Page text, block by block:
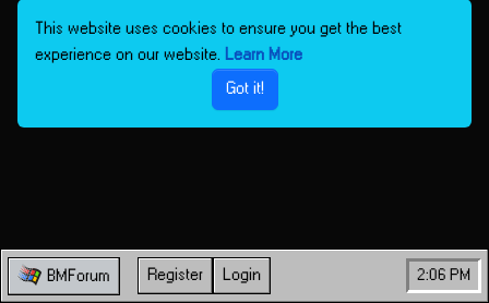
BMForum Register Login 2:06 PM
This website uses cookies to ensure you get the best
experience on our website. Learn More
Got it!